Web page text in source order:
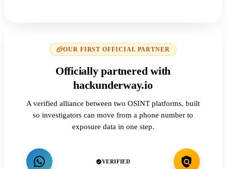
OUR FIRST OFFICIAL PARTNER
Officially partnered with
hackunderway.io
A verified alliance between two OSINT platforms, built
so investigators can move from a phone number to
exposure data in one step.
VERIFIED